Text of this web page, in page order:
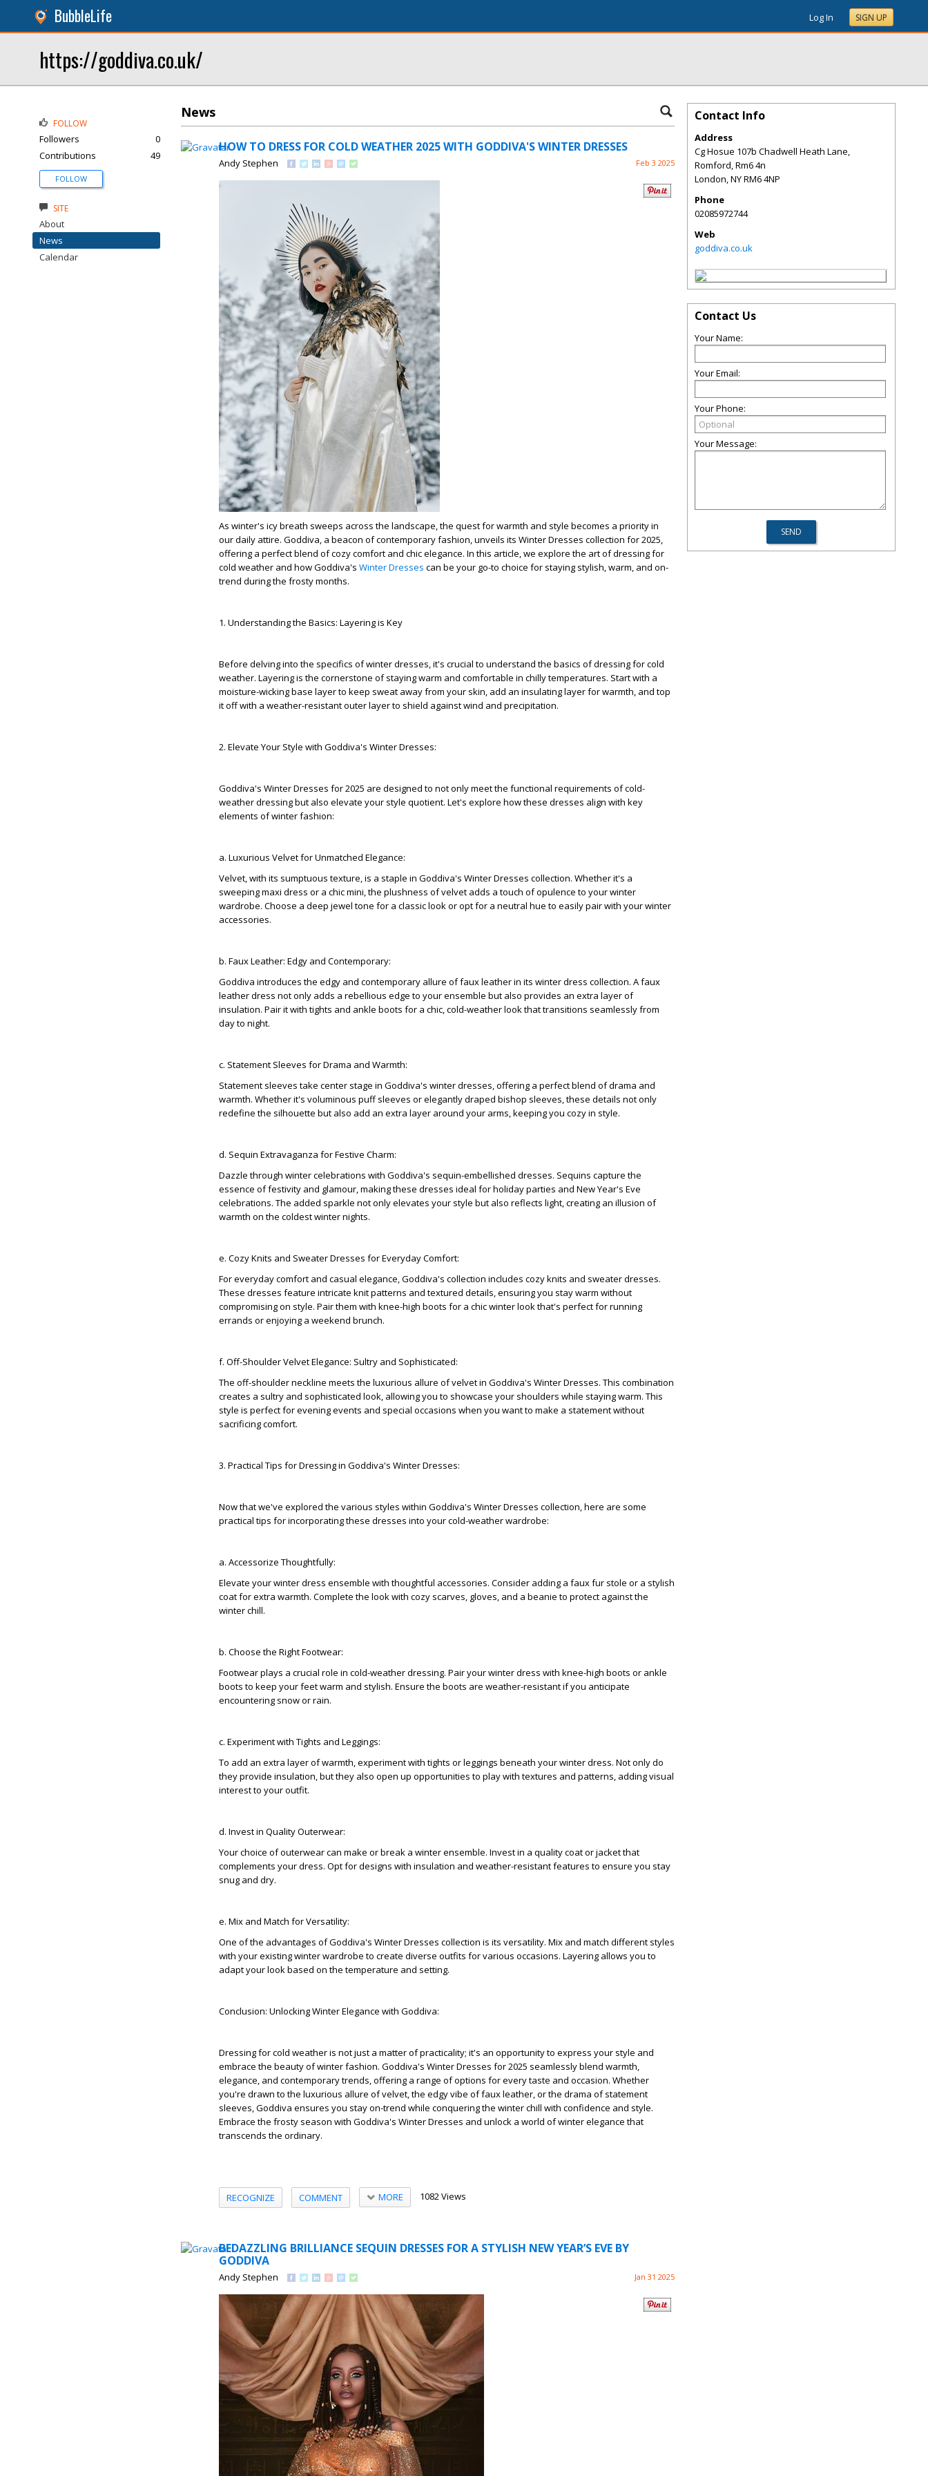
BubbleLife Log In SIGN UP
https://goddiva.co.uk/
News
HOW TO DRESS FOR COLD WEATHER 2025 WITH GODDIVA'S WINTER DRESSES
Andy Stephen Feb 3 2025
As winter's icy breath sweeps across the landscape, the quest for warmth and style becomes a priority in
our daily attire. Goddiva, a beacon of contemporary fashion, unveils its Winter Dresses collection for 2025,
offering a perfect blend of cozy comfort and chic elegance. In this article, we explore the art of dressing for
cold weather and how Goddiva's Winter Dresses can be your go-to choice for staying stylish, warm, and on-
trend during the frosty months.
1. Understanding the Basics: Layering is Key
Before delving into the specifics of winter dresses, it's crucial to understand the basics of dressing for cold
weather. Layering is the cornerstone of staying warm and comfortable in chilly temperatures. Start with a
moisture-wicking base layer to keep sweat away from your skin, add an insulating layer for warmth, and top
it off with a weather-resistant outer layer to shield against wind and precipitation.
2. Elevate Your Style with Goddiva's Winter Dresses:
Goddiva's Winter Dresses for 2025 are designed to not only meet the functional requirements of cold-
weather dressing but also elevate your style quotient. Let's explore how these dresses align with key
elements of winter fashion:
a. Luxurious Velvet for Unmatched Elegance:
Velvet, with its sumptuous texture, is a staple in Goddiva's Winter Dresses collection. Whether it's a
sweeping maxi dress or a chic mini, the plushness of velvet adds a touch of opulence to your winter
wardrobe. Choose a deep jewel tone for a classic look or opt for a neutral hue to easily pair with your winter
accessories.
b. Faux Leather: Edgy and Contemporary:
Goddiva introduces the edgy and contemporary allure of faux leather in its winter dress collection. A faux
leather dress not only adds a rebellious edge to your ensemble but also provides an extra layer of
insulation. Pair it with tights and ankle boots for a chic, cold-weather look that transitions seamlessly from
day to night.
c. Statement Sleeves for Drama and Warmth:
Statement sleeves take center stage in Goddiva's winter dresses, offering a perfect blend of drama and
warmth. Whether it's voluminous puff sleeves or elegantly draped bishop sleeves, these details not only
redefine the silhouette but also add an extra layer around your arms, keeping you cozy in style.
d. Sequin Extravaganza for Festive Charm:
Dazzle through winter celebrations with Goddiva's sequin-embellished dresses. Sequins capture the
essence of festivity and glamour, making these dresses ideal for holiday parties and New Year's Eve
celebrations. The added sparkle not only elevates your style but also reflects light, creating an illusion of
warmth on the coldest winter nights.
e. Cozy Knits and Sweater Dresses for Everyday Comfort:
For everyday comfort and casual elegance, Goddiva's collection includes cozy knits and sweater dresses.
These dresses feature intricate knit patterns and textured details, ensuring you stay warm without
compromising on style. Pair them with knee-high boots for a chic winter look that's perfect for running
errands or enjoying a weekend brunch.
f. Off-Shoulder Velvet Elegance: Sultry and Sophisticated:
The off-shoulder neckline meets the luxurious allure of velvet in Goddiva's Winter Dresses. This combination
creates a sultry and sophisticated look, allowing you to showcase your shoulders while staying warm. This
style is perfect for evening events and special occasions when you want to make a statement without
sacrificing comfort.
3. Practical Tips for Dressing in Goddiva's Winter Dresses:
Now that we've explored the various styles within Goddiva's Winter Dresses collection, here are some
practical tips for incorporating these dresses into your cold-weather wardrobe:
a. Accessorize Thoughtfully:
Elevate your winter dress ensemble with thoughtful accessories. Consider adding a faux fur stole or a stylish
coat for extra warmth. Complete the look with cozy scarves, gloves, and a beanie to protect against the
winter chill.
b. Choose the Right Footwear:
Footwear plays a crucial role in cold-weather dressing. Pair your winter dress with knee-high boots or ankle
boots to keep your feet warm and stylish. Ensure the boots are weather-resistant if you anticipate
encountering snow or rain.
c. Experiment with Tights and Leggings:
To add an extra layer of warmth, experiment with tights or leggings beneath your winter dress. Not only do
they provide insulation, but they also open up opportunities to play with textures and patterns, adding visual
interest to your outfit.
d. Invest in Quality Outerwear:
Your choice of outerwear can make or break a winter ensemble. Invest in a quality coat or jacket that
complements your dress. Opt for designs with insulation and weather-resistant features to ensure you stay
snug and dry.
e. Mix and Match for Versatility:
One of the advantages of Goddiva's Winter Dresses collection is its versatility. Mix and match different styles
with your existing winter wardrobe to create diverse outfits for various occasions. Layering allows you to
adapt your look based on the temperature and setting.
Conclusion: Unlocking Winter Elegance with Goddiva:
Dressing for cold weather is not just a matter of practicality; it's an opportunity to express your style and
embrace the beauty of winter fashion. Goddiva's Winter Dresses for 2025 seamlessly blend warmth,
elegance, and contemporary trends, offering a range of options for every taste and occasion. Whether
you're drawn to the luxurious allure of velvet, the edgy vibe of faux leather, or the drama of statement
sleeves, Goddiva ensures you stay on-trend while conquering the winter chill with confidence and style.
Embrace the frosty season with Goddiva's Winter Dresses and unlock a world of winter elegance that
transcends the ordinary.
RECOGNIZE COMMENT MORE 1082 Views
BEDAZZLING BRILLIANCE SEQUIN DRESSES FOR A STYLISH NEW YEAR’S EVE BY
GODDIVA
Andy Stephen Jan 31 2025
FOLLOW
Followers
0
Contributions
49
FOLLOW
SITE
About
News
Calendar
Contact Info
Address
Cg Hosue 107b Chadwell Heath Lane,
Romford, Rm6 4n
London,NYRM6 4NP
Phone
02085972744
Web
goddiva.co.uk
Contact Us
Your Name:
Your Email:
Your Phone:
Your Message: